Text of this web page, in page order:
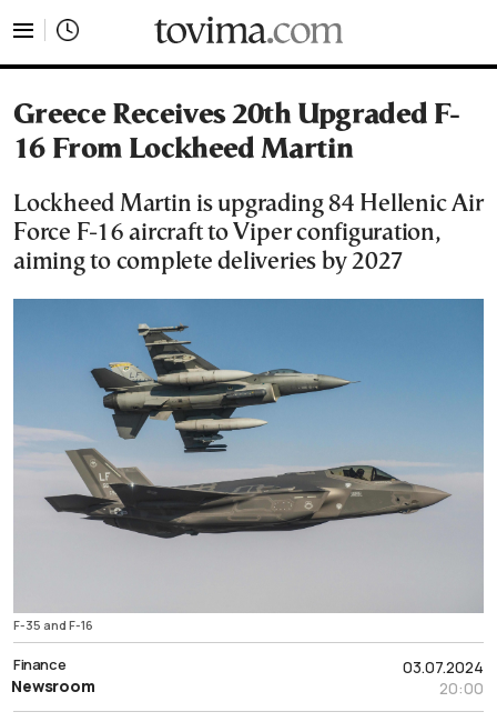
Greece Receives 20th Upgraded F-
16 From Lockheed Martin
Lockheed Martin is upgrading 84 Hellenic Air
Force F-16 aircraft to Viper configuration,
aiming to complete deliveries by 2027
F-35 and F-16
03.07.2024
20:00
Finance
Newsroom